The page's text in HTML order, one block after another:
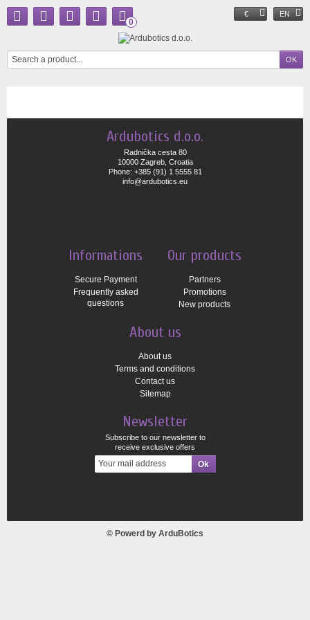
€ EN
0
Ardubotics d.o.o.
Radnička cesta 80
10000 Zagreb, Croatia
Phone: +385 (91) 1 5555 81
info@ardubotics.eu
Informations
Secure Payment
Frequently asked
questions
Our products
Partners
Promotions
New products
About us
About us
Terms and conditions
Contact us
Sitemap
Newsletter
Subscribe to our newsletter to
receive exclusive offers
© Powerd by ArduBotics